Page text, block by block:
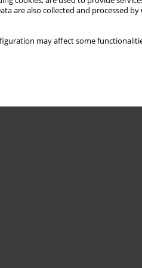
are also collected and processed by
may affect some
Topics